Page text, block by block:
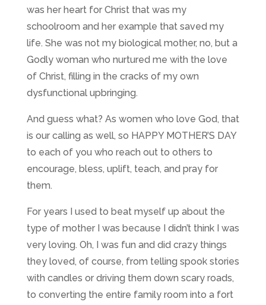
was her heart for Christ that was my
schoolroom and her example that saved my
life. She was not my biological mother, no, but a
Godly woman who nurtured me with the love
of Christ, filling in the cracks of my own
dysfunctional upbringing.
And guess what? As women who love God, that
is our calling as well, so HAPPY MOTHER’S DAY
to each of you who reach out to others to
encourage, bless, uplift, teach, and pray for
them.
For years I used to beat myself up about the
type of mother I was because I didn’t think I was
very loving. Oh, I was fun and did crazy things
they loved, of course, from telling spook stories
with candles or driving them down scary roads,
to converting the entire family room into a fort